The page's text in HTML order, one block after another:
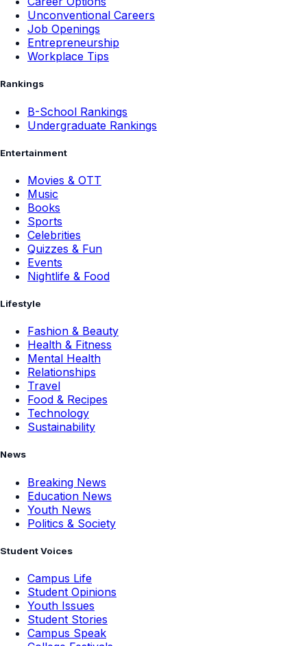
Unconventional Careers
Job Openings
Entrepreneurship
Workplace Tips
Rankings
B-School Rankings
Undergraduate Rankings
Entertainment
Movies & OTT
Music
Books
Sports
Celebrities
Quizzes & Fun
Events
Nightlife & Food
Lifestyle
Fashion & Beauty
Health & Fitness
Mental Health
Relationships
Travel
Food & Recipes
Technology
Sustainability
News
Breaking News
Education News
Youth News
Politics & Society
Student Voices
Campus Life
Student Opinions
Youth Issues
Student Stories
Campus Speak